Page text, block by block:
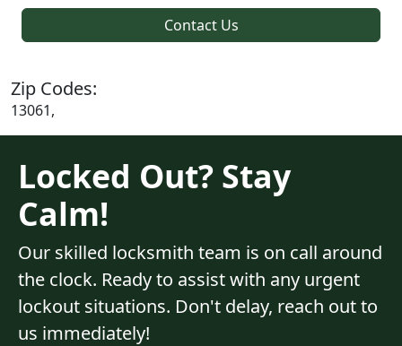
Contact Us
Zip Codes:
13061,
Locked Out? Stay
Calm!
Our skilled locksmith team is on call around
the clock. Ready to assist with any urgent
lockout situations. Don't delay, reach out to
us immediately!